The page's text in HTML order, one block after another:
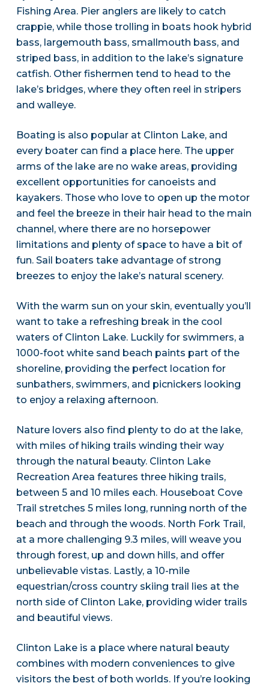
Fishing Area. Pier anglers are likely to catch
crappie, while those trolling in boats hook hybrid
bass, largemouth bass, smallmouth bass, and
striped bass, in addition to the lake’s signature
catfish. Other fishermen tend to head to the
lake’s bridges, where they often reel in stripers
and walleye.
Boating is also popular at Clinton Lake, and
every boater can find a place here. The upper
arms of the lake are no wake areas, providing
excellent opportunities for canoeists and
kayakers. Those who love to open up the motor
and feel the breeze in their hair head to the main
channel, where there are no horsepower
limitations and plenty of space to have a bit of
fun. Sail boaters take advantage of strong
breezes to enjoy the lake’s natural scenery.
With the warm sun on your skin, eventually you’ll
want to take a refreshing break in the cool
waters of Clinton Lake. Luckily for swimmers, a
1000-foot white sand beach paints part of the
shoreline, providing the perfect location for
sunbathers, swimmers, and picnickers looking
to enjoy a relaxing afternoon.
Nature lovers also find plenty to do at the lake,
with miles of hiking trails winding their way
through the natural beauty. Clinton Lake
Recreation Area features three hiking trails,
between 5 and 10 miles each. Houseboat Cove
Trail stretches 5 miles long, running north of the
beach and through the woods. North Fork Trail,
at a more challenging 9.3 miles, will weave you
through forest, up and down hills, and offer
unbelievable vistas. Lastly, a 10-mile
equestrian/cross country skiing trail lies at the
north side of Clinton Lake, providing wider trails
and beautiful views.
Clinton Lake is a place where natural beauty
combines with modern conveniences to give
visitors the best of both worlds. If you’re looking